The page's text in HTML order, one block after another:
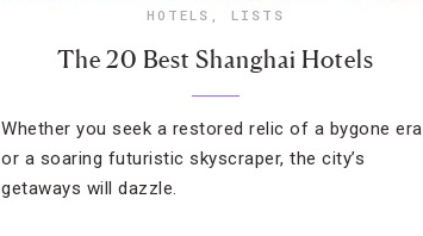
HOTELS , LISTS
The 20 Best Shanghai Hotels
Whether you seek a restored relic of a bygone era
or a soaring futuristic skyscraper, the city’s
getaways will dazzle.